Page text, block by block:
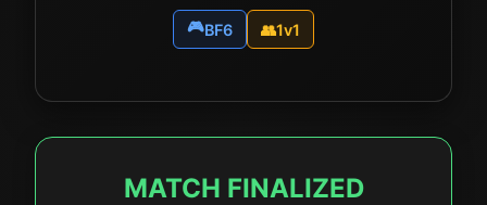
🎮BF6 👥1v1
MATCH FINALIZED